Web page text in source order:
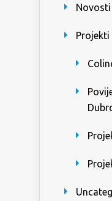
Novosti
Projekti